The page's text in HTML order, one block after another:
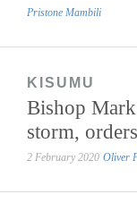
Pristone Mambili
KISUMU
Bishop
storm,
2 February 2020 Oliver